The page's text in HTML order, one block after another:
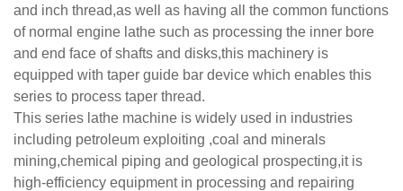
and inch thread,as well as having all the common functions
of normal engine lathe such as processing the inner bore
and end face of shafts and disks,this machinery is
equipped with taper guide bar device which enables this
series to process taper thread.
This series lathe machine is widely used in industries
including petroleum exploiting ,coal and minerals
mining,chemical piping and geological prospecting,it is
high-efficiency equipment in processing and repairing